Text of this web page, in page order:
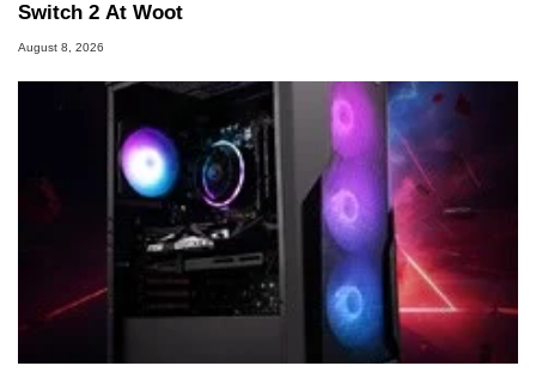
Switch 2 At Woot
August 8, 2026